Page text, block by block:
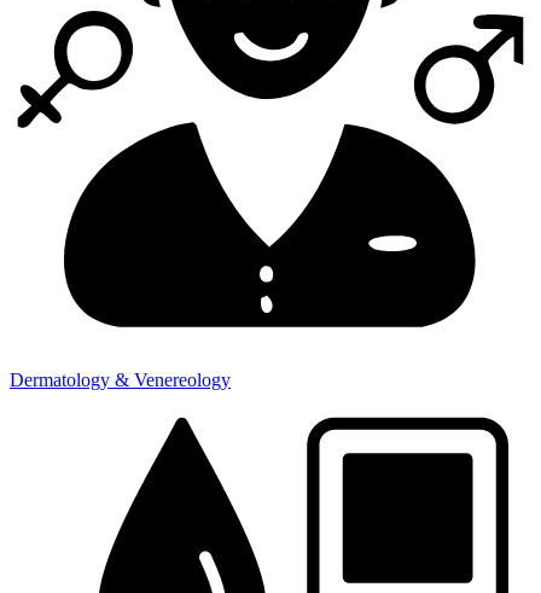
Dermatology & Venereology